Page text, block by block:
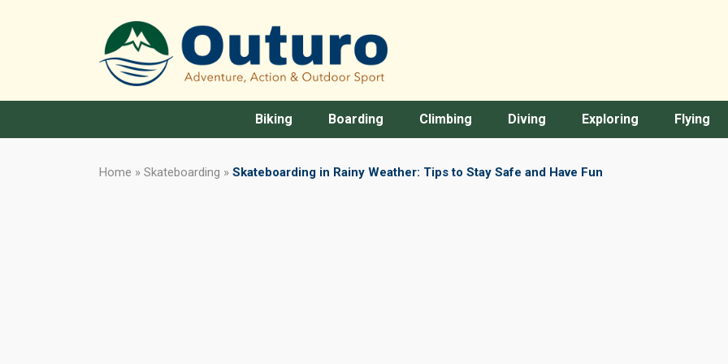
Biking Boarding Climbing Diving Exploring Flying
Home » Skateboarding » Skateboarding in Rainy Weather: Tips to Stay Safe and Have Fun